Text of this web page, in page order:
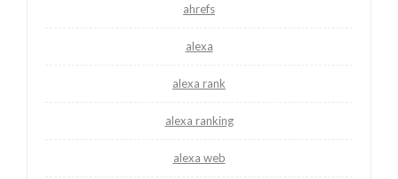
ahrefs
alexa
alexa rank
alexa ranking
alexa web